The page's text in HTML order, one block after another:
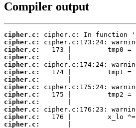
Compiler output
cipher.c:
cipher.c:
cipher.c:
cipher.c:
cipher.c:
cipher.c:
cipher.c:
cipher.c:
cipher.c:
cipher.c:
cipher.c:
cipher.c:
cipher.c: